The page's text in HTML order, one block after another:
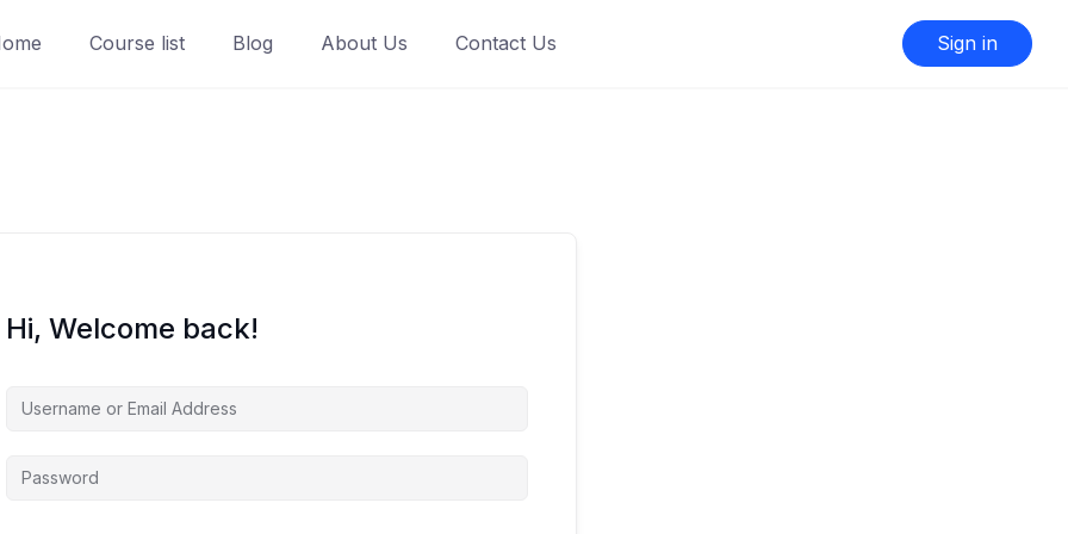
Course list Blog About Us Contact Us Sign in
Hi, Welcome back!